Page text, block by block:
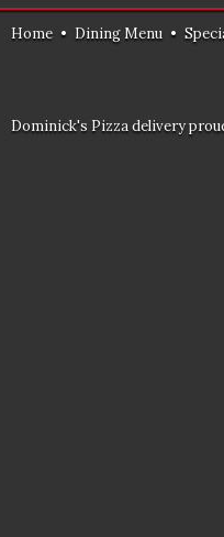
Home • Dining Menu •
Dominick's Pizza delivery